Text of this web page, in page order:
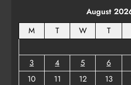
August
M
T W T
3
4 5 6
10
11 12 13